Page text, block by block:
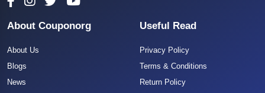
About Couponorg
About Us
Blogs
News
Useful Read
Privacy Policy
Terms & Conditions
Return Policy